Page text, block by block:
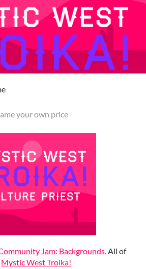
your own price
Jam: Backgrounds.All of
Mystic West Troika!